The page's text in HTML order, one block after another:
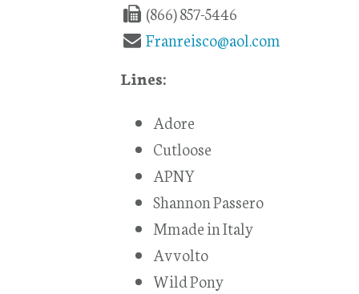
(866) 857-5446
Franreisco@aol.com
Lines:
Adore
Cutloose
APNY
Shannon Passero
Mmade in Italy
Avvolto
Wild Pony